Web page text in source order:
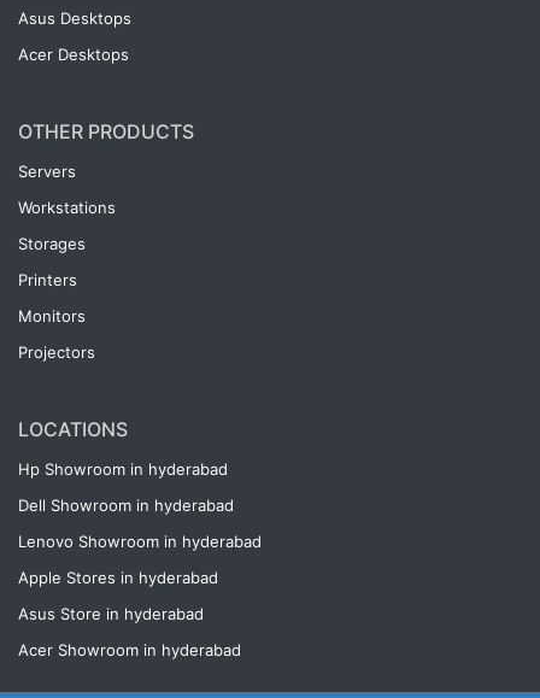
Asus Desktops
Acer Desktops
OTHER PRODUCTS
Servers
Workstations
Storages
Printers
Monitors
Projectors
LOCATIONS
Hp Showroom in hyderabad
Dell Showroom in hyderabad
Lenovo Showroom in hyderabad
Apple Stores in hyderabad
Asus Store in hyderabad
Acer Showroom in hyderabad